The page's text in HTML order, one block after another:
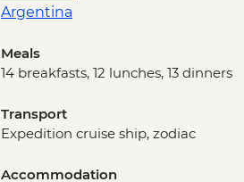
Argentina
Meals
14 breakfasts, 12 lunches, 13 dinners
Transport
Expedition cruise ship, zodiac
Accommodation